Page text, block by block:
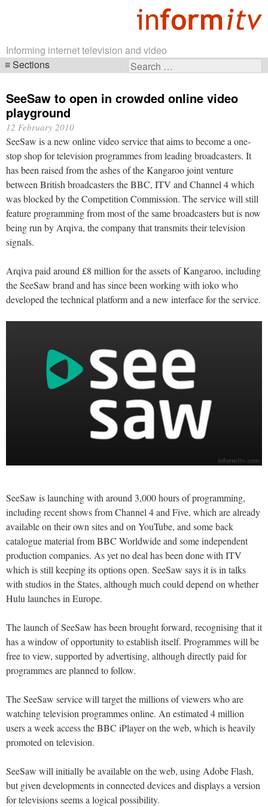
Informing internet television and video
Search
Sections
navigation
SeeSaw to open in crowded online video
playground
12 February 2010
SeeSaw is a new online video service that aims to become a one-
stop shop for television programmes from leading broadcasters. It
has been raised from the ashes of the Kangaroo joint venture
between British broadcasters the BBC, ITV and Channel 4 which
was blocked by the Competition Commission. The service will still
feature programming from most of the same broadcasters but is now
being run by Arqiva, the company that transmits their television
signals.
Arqiva paid around £8 million for the assets of Kangaroo, including
the SeeSaw brand and has since been working with ioko who
developed the technical platform and a new interface for the service.
SeeSaw is launching with around 3,000 hours of programming,
including recent shows from Channel 4 and Five, which are already
available on their own sites and on YouTube, and some back
catalogue material from BBC Worldwide and some independent
production companies. As yet no deal has been done with ITV
which is still keeping its options open. SeeSaw says it is in talks
with studios in the States, although much could depend on whether
Hulu launches in Europe.
The launch of SeeSaw has been brought forward, recognising that it
has a window of opportunity to establish itself. Programmes will be
free to view, supported by advertising, although directly paid for
programmes are planned to follow.
The SeeSaw service will target the millions of viewers who are
watching television programmes online. An estimated 4 million
users a week access the BBC iPlayer on the web, which is heavily
promoted on television.
SeeSaw will initially be available on the web, using Adobe Flash,
but given developments in connected devices and displays a version
for televisions seems a logical possibility.